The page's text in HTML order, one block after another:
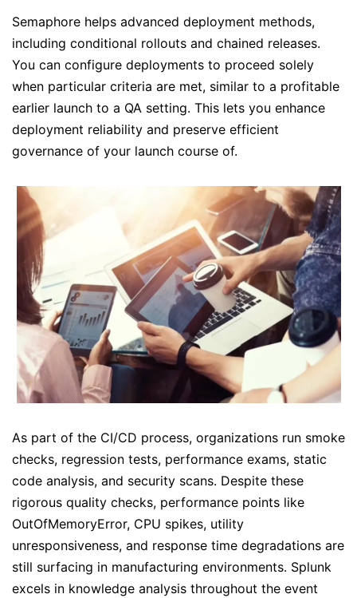
Semaphore helps advanced deployment methods,
including conditional rollouts and chained releases.
You can configure deployments to proceed solely
when particular criteria are met, similar to a profitable
earlier launch to a QA setting. This lets you enhance
deployment reliability and preserve efficient
governance of your launch course of.
As part of the CI/CD process, organizations run smoke
checks, regression tests, performance exams, static
code analysis, and security scans. Despite these
rigorous quality checks, performance points like
OutOfMemoryError, CPU spikes, utility
unresponsiveness, and response time degradations are
still surfacing in manufacturing environments. Splunk
excels in knowledge analysis throughout the event